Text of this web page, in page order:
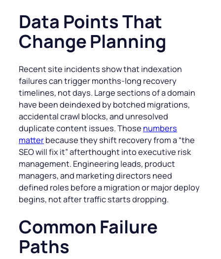
Data Points That
Change Planning
Recent site incidents show that indexation
failures can trigger months-long recovery
timelines, not days. Large sections of a domain
have been deindexed by botched migrations,
accidental crawl blocks, and unresolved
duplicate content issues. Those numbers
matterbecause they shift recovery from a “the
SEO will fix it” afterthought into executive risk
management. Engineering leads, product
managers, and marketing directors need
defined roles before a migration or major deploy
begins, not after traffic starts dropping.
Common Failure
Paths